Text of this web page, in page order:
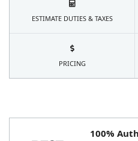
100%
ESTIMATE DUTIES & TAXES
PRICING